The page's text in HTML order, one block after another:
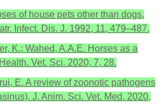
of house pets other than dogs,
Infect. Dis. J. 1992, 11, 479–487.
K.; Wahed, A.A.E. Horses as a
Vet. Sci. 2020, 7, 28.
E. A review of zoonotic pathogens
J. Anim. Sci. Vet. Med. 2020,